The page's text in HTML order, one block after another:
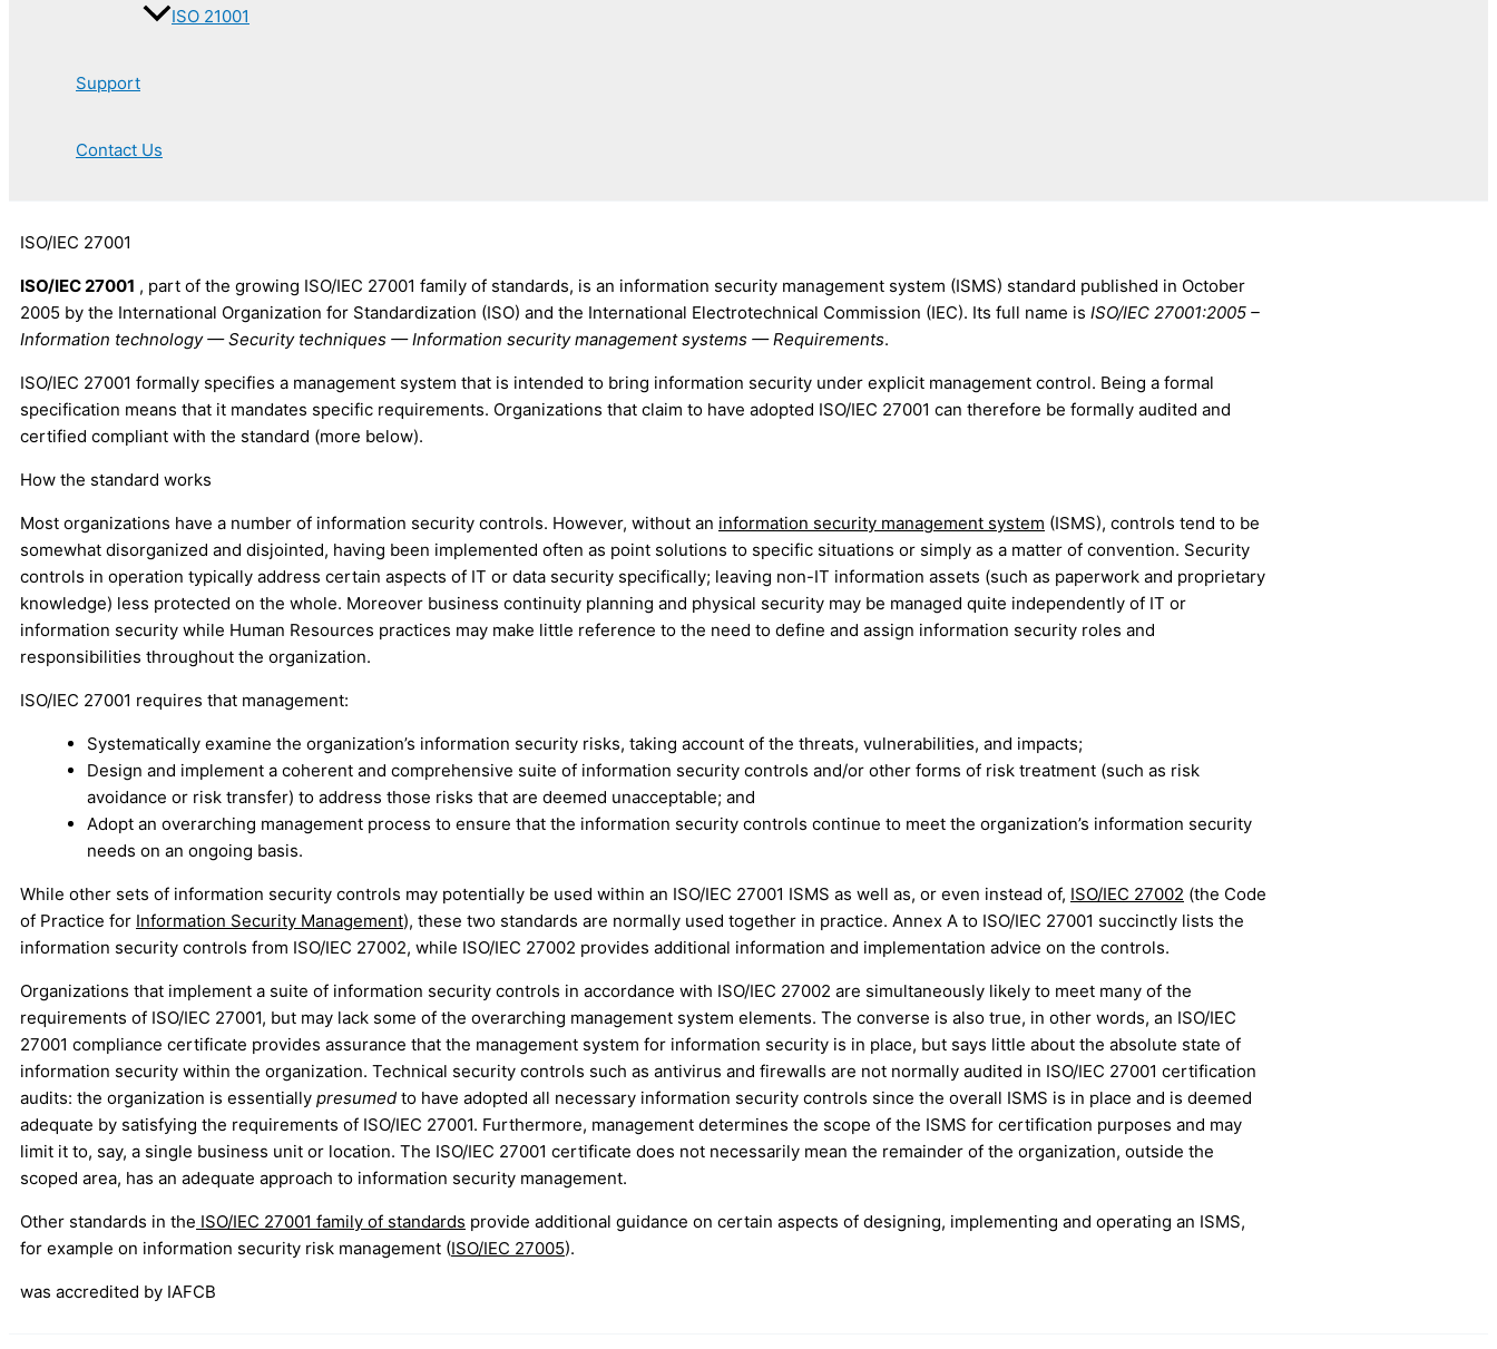
ISO 21001
Support
Contact Us
ISO/IEC 27001
ISO/IEC 27001 , part of the growing ISO/IEC 27001 family of standards, is an information security management system (ISMS) standard published in October
2005 by the International Organization for Standardization (ISO) and the International Electrotechnical Commission (IEC). Its full name is ISO/IEC 27001:2005 –
Information technology — Security techniques — Information security management systems — Requirements.
ISO/IEC 27001 formally specifies a management system that is intended to bring information security under explicit management control. Being a formal
specification means that it mandates specific requirements. Organizations that claim to have adopted ISO/IEC 27001 can therefore be formally audited and
certified compliant with the standard (more below).
How the standard works
Most organizations have a number of information security controls. However, without an information security management system (ISMS), controls tend to be
somewhat disorganized and disjointed, having been implemented often as point solutions to specific situations or simply as a matter of convention. Security
controls in operation typically address certain aspects of IT or data security specifically; leaving non-IT information assets (such as paperwork and proprietary
knowledge) less protected on the whole. Moreover business continuity planning and physical security may be managed quite independently of IT or
information security while Human Resources practices may make little reference to the need to define and assign information security roles and
responsibilities throughout the organization.
ISO/IEC 27001 requires that management:
Systematically examine the organization’s information security risks, taking account of the threats, vulnerabilities, and impacts;
Design and implement a coherent and comprehensive suite of information security controls and/or other forms of risk treatment (such as risk
avoidance or risk transfer) to address those risks that are deemed unacceptable; and
Adopt an overarching management process to ensure that the information security controls continue to meet the organization’s information security
needs on an ongoing basis.
While other sets of information security controls may potentially be used within an ISO/IEC 27001 ISMS as well as, or even instead of, ISO/IEC 27002 (the Code
of Practice for Information Security Management), these two standards are normally used together in practice. Annex A to ISO/IEC 27001 succinctly lists the
information security controls from ISO/IEC 27002, while ISO/IEC 27002 provides additional information and implementation advice on the controls.
Organizations that implement a suite of information security controls in accordance with ISO/IEC 27002 are simultaneously likely to meet many of the
requirements of ISO/IEC 27001, but may lack some of the overarching management system elements. The converse is also true, in other words, an ISO/IEC
27001 compliance certificate provides assurance that the management system for information security is in place, but says little about the absolute state of
information security within the organization. Technical security controls such as antivirus and firewalls are not normally audited in ISO/IEC 27001 certification
audits: the organization is essentially presumed to have adopted all necessary information security controls since the overall ISMS is in place and is deemed
adequate by satisfying the requirements of ISO/IEC 27001. Furthermore, management determines the scope of the ISMS for certification purposes and may
limit it to, say, a single business unit or location. The ISO/IEC 27001 certificate does not necessarily mean the remainder of the organization, outside the
scoped area, has an adequate approach to information security management.
Other standards in the ISO/IEC 27001 family of standards provide additional guidance on certain aspects of designing, implementing and operating an ISMS,
for example on information security risk management (ISO/IEC 27005).
was accredited by IAFCB